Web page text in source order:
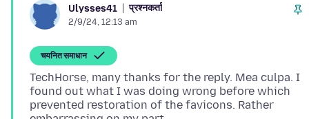
Ulysses41 प्रश्नकर्ता
2/9/24, 12:13 am
चयनित समाधान
TechHorse, many thanks for the reply. Mea culpa. I
found out what I was doing wrong before which
prevented restoration of the favicons. Rather